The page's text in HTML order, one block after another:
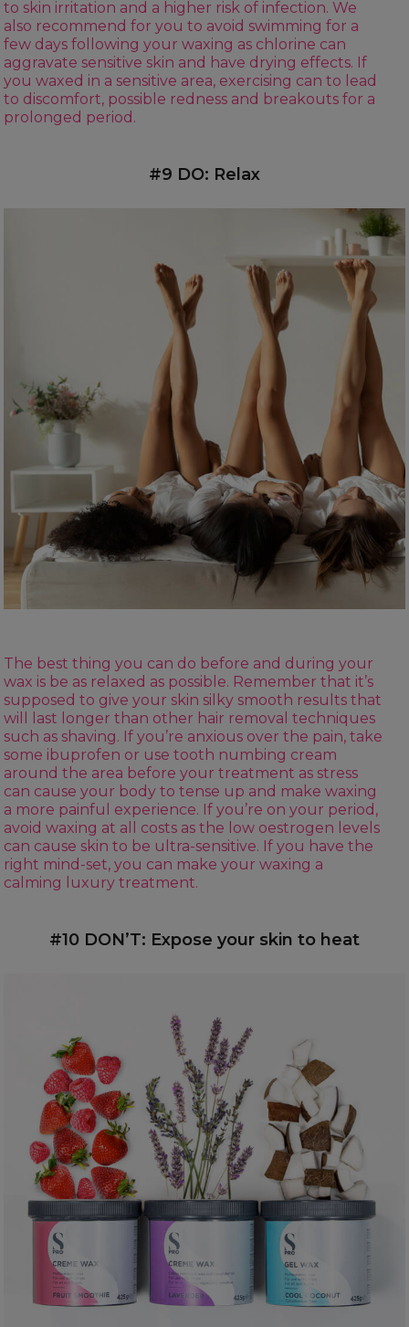
to skin irritation and a higher risk of infection. We
also recommend for you to avoid swimming for a
few days following your waxing as chlorine can
aggravate sensitive skin and have drying effects. If
you waxed in a sensitive area, exercising can to lead
to discomfort, possible redness and breakouts for a
prolonged period.
#9 DO: Relax
The best thing you can do before and during your
wax is be as relaxed as possible. Remember that it’s
supposed to give your skin silky smooth results that
will last longer than other hair removal techniques
such as shaving. If you’re anxious over the pain, take
some ibuprofen or use tooth numbing cream
around the area before your treatment as stress
can cause your body to tense up and make waxing
a more painful experience. If you’re on your period,
avoid waxing at all costs as the low oestrogen levels
can cause skin to be ultra-sensitive. If you have the
right mind-set, you can make your waxing a
calming luxury treatment.
#10 DON’T: Expose your skin to heat